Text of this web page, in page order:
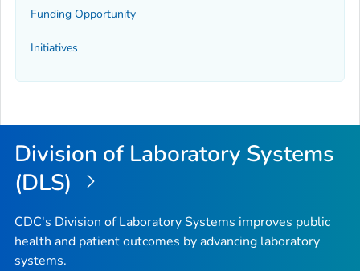
Funding Opportunity
Initiatives
Division of Laboratory Systems
(DLS)
CDC's Division of Laboratory Systems improves public
health and patient outcomes by advancing laboratory
systems.